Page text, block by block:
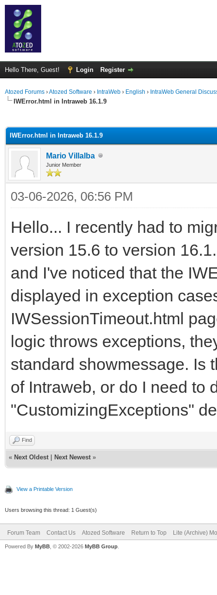
Hello There, Guest! Login Register
Atozed Forums ›Atozed Software › IntraWeb › English › IntraWeb General
IWError.html in Intraweb 16.1.9
IWError.html in Intraweb 16.1.9
Mario Villalba
Junior Member
03-06-2026, 06:56 PM
Hello... I recently had to
version 15.6 to version
and I've noticed that the
displayed in exception
IWSessionTimeout.html
logic throws exceptions,
standard showmessage. Is
of Intraweb, or do I need to
"CustomizingExceptions"
Find
« Next Oldest Next Newest »
View a Printable Version
Users browsing this thread: 1 Guest(s)
Forum Team Contact Us Atozed Software Return to Top Lite (Archive)
Powered By MyBB , © 2002-2026 MyBB Group